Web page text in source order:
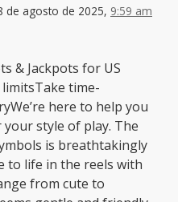
de agosto de 2025, 9:59 am
& Jackpots for US
limitsTake time-
here to help you
style of play. The
is breathtakingly
to life in the reels with
from cute to